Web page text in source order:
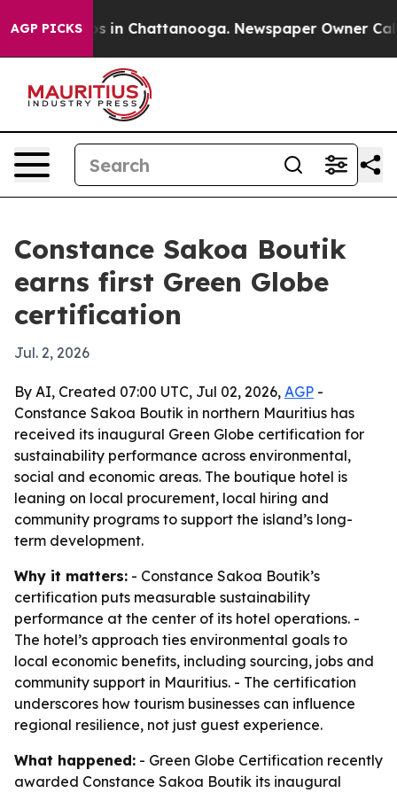
AGP PICKS
Chaos in Chattanooga. Newspaper Owner Calls
Constance Sakoa Boutik
earns first Green Globe
certification
Jul. 2, 2026
By AI, Created 07:00 UTC, Jul 02, 2026, AGP -
Constance Sakoa Boutik in northern Mauritius has
received its inaugural Green Globe certification for
sustainability performance across environmental,
social and economic areas. The boutique hotel is
leaning on local procurement, local hiring and
community programs to support the island’s long-
term development.
Why it matters: - Constance Sakoa Boutik’s
certification puts measurable sustainability
performance at the center of its hotel operations. -
The hotel’s approach ties environmental goals to
local economic benefits, including sourcing, jobs and
community support in Mauritius. - The certification
underscores how tourism businesses can influence
regional resilience, not just guest experience.
What happened: - Green Globe Certification recently
awarded Constance Sakoa Boutik its inaugural